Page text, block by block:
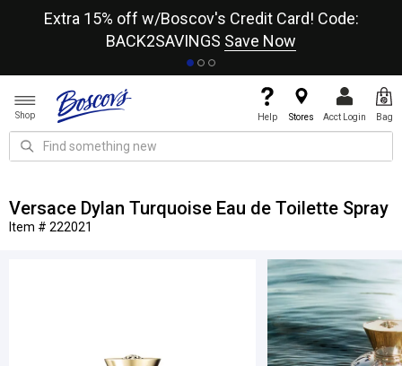
Extra 15% off w/Boscov's Credit Card! Code:
BACK2SAVINGS Save Now
Shop Help Stores Acct Login Bag
Versace Dylan Turquoise Eau de Toilette Spray
Item # 222021